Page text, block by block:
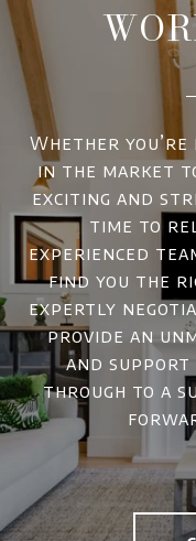
Whether
in the market
exciting and
time to
experienced
find you the
expertly
provide an
and support
through to a